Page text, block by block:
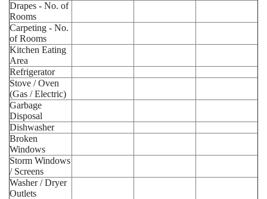
Drapes - No. of
Rooms
Carpeting - No.
of Rooms
Kitchen Eating
Area
Refrigerator
Stove / Oven
(Gas / Electric)
Garbage
Disposal
Dishwasher
Broken
Windows
Storm Windows
/ Screens
Washer / Dryer
Outlets